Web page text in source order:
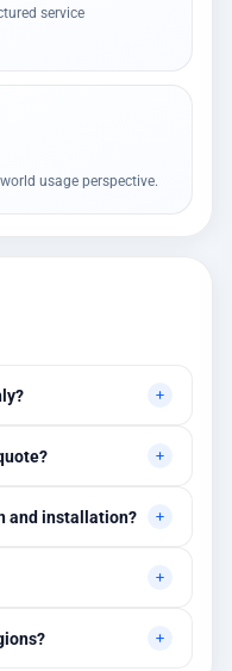
service
usage perspective.
and installation?